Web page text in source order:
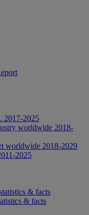
2017-2025
worldwide 2018-
worldwide 2018-2029
2025
& facts
& facts